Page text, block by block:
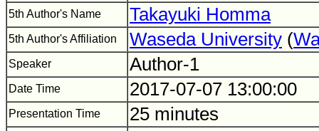
5th Author's Name Takayuki Homma
5th Author's Affiliation Waseda University (
Speaker Author-1
Date Time 2017-07-07 13:00:00
Presentation Time 25 minutes